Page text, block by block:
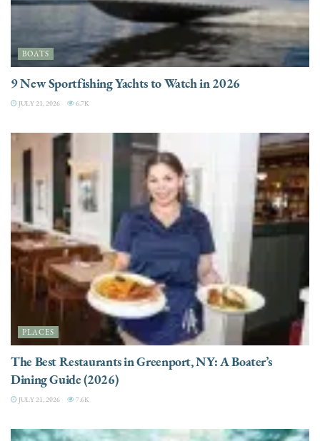
BOATS
9 New Sportfishing Yachts to Watch in 2026
JULY 21, 2026 6.7K
PLACES
The Best Restaurants in Greenport, NY: A Boater’s
Dining Guide (2026)
JULY 21, 2026 7.6K